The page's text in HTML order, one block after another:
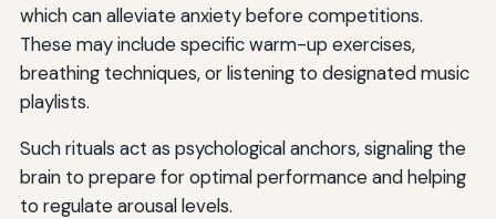
which can alleviate anxiety before competitions.
These may include specific warm-up exercises,
breathing techniques, or listening to designated music
playlists.
Such rituals act as psychological anchors, signaling the
brain to prepare for optimal performance and helping
to regulate arousal levels.